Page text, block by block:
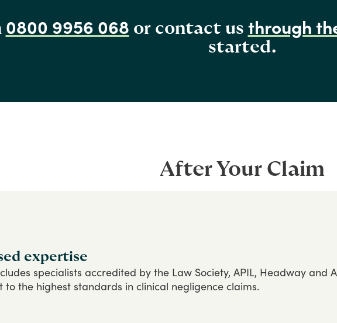
0800 9956 068 or contact us through
started.
After Your Claim
expertise
specialists accredited by the Law Society, APIL, Headway and
to the highest standards in clinical negligence claims.